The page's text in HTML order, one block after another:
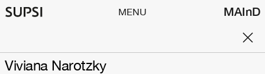
MENU MAInD
Viviana Narotzky